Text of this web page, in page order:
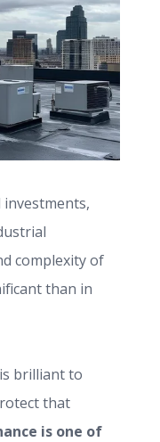
investments,
complexity of
than in
brilliant to
that
is one of